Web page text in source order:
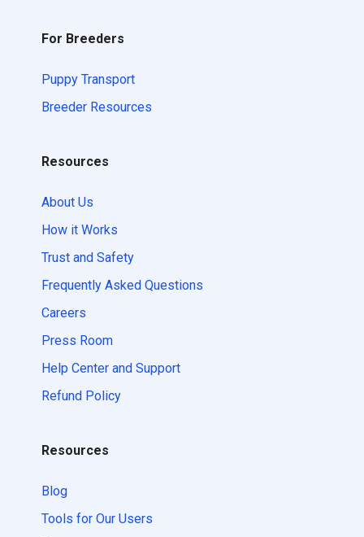
For Breeders
Puppy Transport
Breeder Resources
Resources
About Us
How it Works
Trust and Safety
Frequently Asked Questions
Careers
Press Room
Help Center and Support
Refund Policy
Resources
Blog
Tools for Our Users